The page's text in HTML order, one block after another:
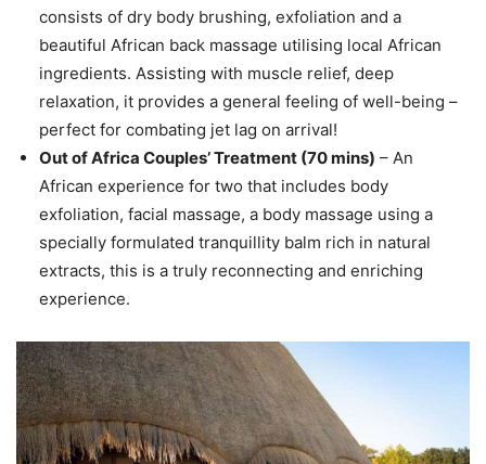
consists of dry body brushing, exfoliation and a
beautiful African back massage utilising local African
ingredients. Assisting with muscle relief, deep
relaxation, it provides a general feeling of well-being –
perfect for combating jet lag on arrival!
Out of Africa Couples’ Treatment (70 mins) – An
African experience for two that includes body
exfoliation, facial massage, a body massage using a
specially formulated tranquillity balm rich in natural
extracts, this is a truly reconnecting and enriching
experience.